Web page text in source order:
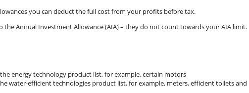
you can deduct the full cost from your profits before tax.
the Annual Investment Allowance (AIA) – they do not count towards your AIA limit.
energy technology product list, for example, certain motors
water-efficient technologies product list, for example, meters, efficient toilets and